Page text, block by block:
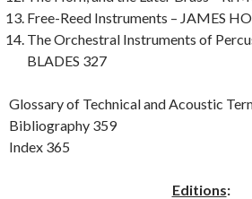
Free-Reed Instruments – JAMES
The Orchestral Instruments of
BLADES 327
Glossary of Technical and Acoustic
Bibliography 359
Index 365
Editions: